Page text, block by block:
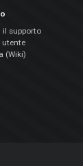
il supporto
utente
(Wiki)